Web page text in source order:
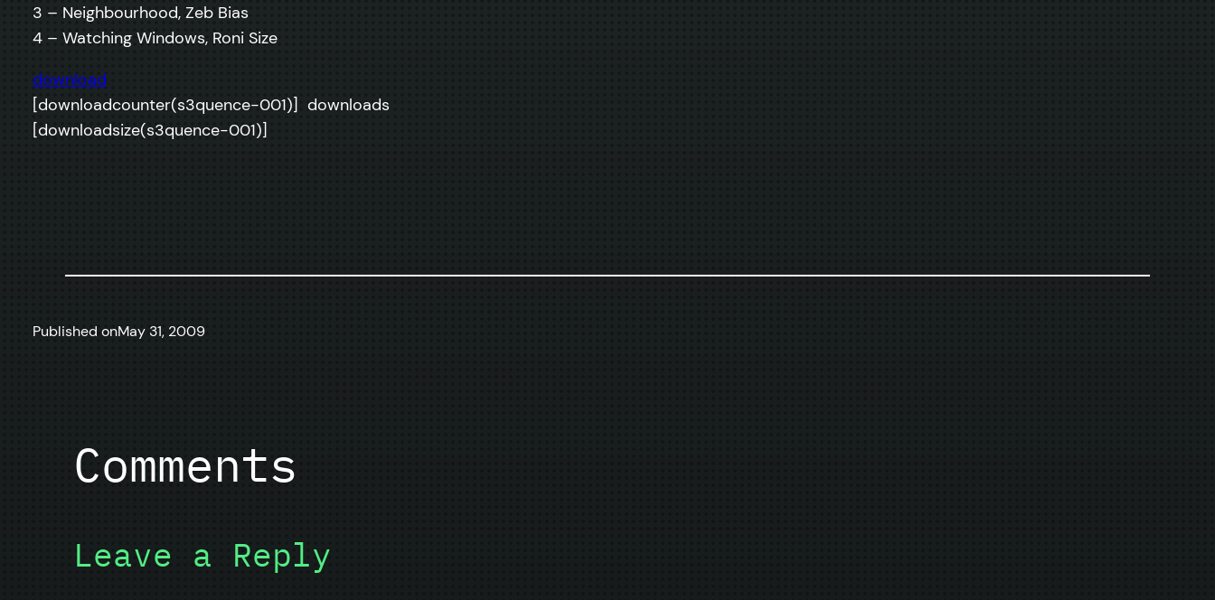
3 – Neighbourhood, Zeb Bias
4 – Watching Windows, Roni Size
download
[downloadcounter(s3quence-001)] downloads
[downloadsize(s3quence-001)]
Published onMay 31, 2009
Comments
Leave a Reply